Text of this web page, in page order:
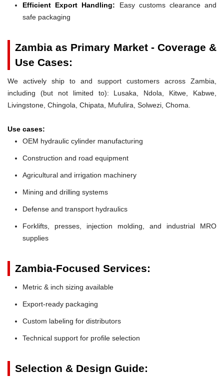
Efficient Export Handling: Easy customs clearance and
safe packaging
Zambia as Primary Market - Coverage &
Use Cases:
We actively ship to and support customers across Zambia,
including (but not limited to): Lusaka, Ndola, Kitwe, Kabwe,
Livingstone, Chingola, Chipata, Mufulira, Solwezi, Choma.
Use cases:
OEM hydraulic cylinder manufacturing
Construction and road equipment
Agricultural and irrigation machinery
Mining and drilling systems
Defense and transport hydraulics
Forklifts, presses, injection molding, and industrial MRO
supplies
Zambia-Focused Services:
Metric & inch sizing available
Export-ready packaging
Custom labeling for distributors
Technical support for profile selection
Selection & Design Guide: